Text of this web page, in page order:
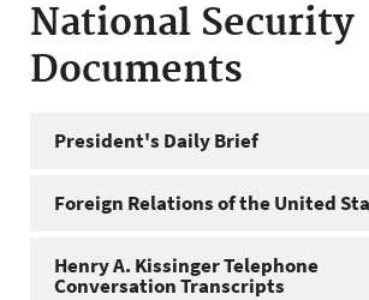
National Security
Documents
President's Daily Brief
Foreign Relations of the United
Henry A. Kissinger Telephone
Conversation Transcripts